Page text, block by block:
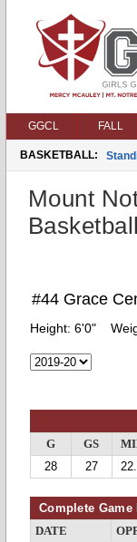
GGCL FALL
BASKETBALL:
Mount
Basketball
#44 Grace
Height: 6'0"
G GS
28
27
Complete Game
DATE